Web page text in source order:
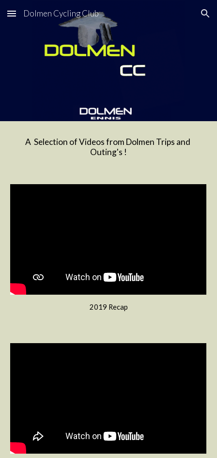
Skip to main content Skip to navigation
Dolmen Cycling Club
A  Selection of Videos from Dolmen Trips and
Outing's !
2019 Recap